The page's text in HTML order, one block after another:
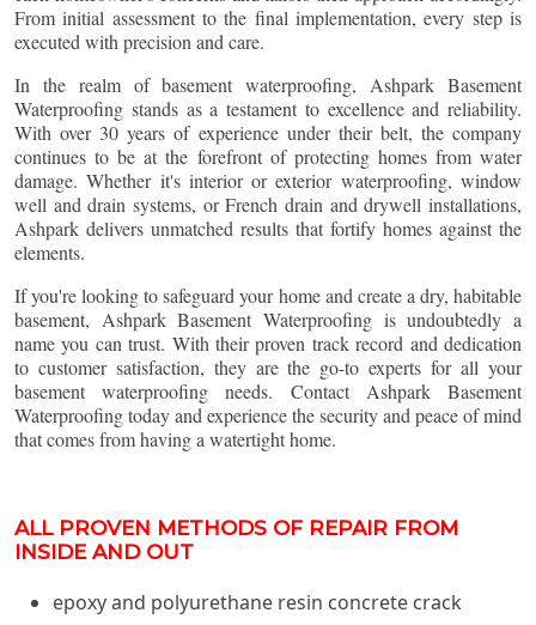
From initial assessment to the final implementation, every step is
executed with precision and care.
In the realm of basement waterproofing, Ashpark Basement
Waterproofing stands as a testament to excellence and reliability.
With over 30 years of experience under their belt, the company
continues to be at the forefront of protecting homes from water
damage. Whether it's interior or exterior waterproofing, window
well and drain systems, or French drain and drywell installations,
Ashpark delivers unmatched results that fortify homes against the
elements.
If you're looking to safeguard your home and create a dry, habitable
basement, Ashpark Basement Waterproofing is undoubtedly a
name you can trust. With their proven track record and dedication
to customer satisfaction, they are the go-to experts for all your
basement waterproofing needs. Contact Ashpark Basement
Waterproofing today and experience the security and peace of mind
that comes from having a watertight home.
ALL PROVEN METHODS OF REPAIR FROM
INSIDE AND OUT
epoxy and polyurethane resin concrete crack